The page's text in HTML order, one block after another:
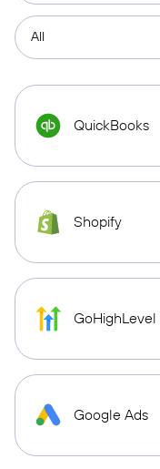
QuickBooks
Shopify
GoHighLevel
Google Ads